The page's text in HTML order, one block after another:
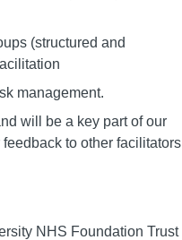
(structured and
management.
will be a key part of our
to other facilitators
NHS Foundation Trust